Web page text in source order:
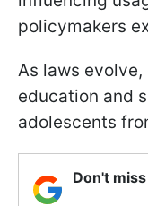
policymakers
As laws
education and
adolescents
Don't